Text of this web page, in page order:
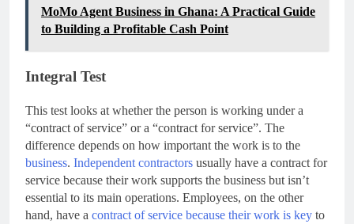
MoMo Agent Business in Ghana: A Practical Guide
to Building a Profitable Cash Point
Integral Test
This test looks at whether the person is working under a
“contract of service” or a “contract for service”. The
difference depends on how important the work is to the
business. Independent contractors usually have a contract for
service because their work supports the business but isn’t
essential to its main operations. Employees, on the other
hand, have a contract of service because their work is key to